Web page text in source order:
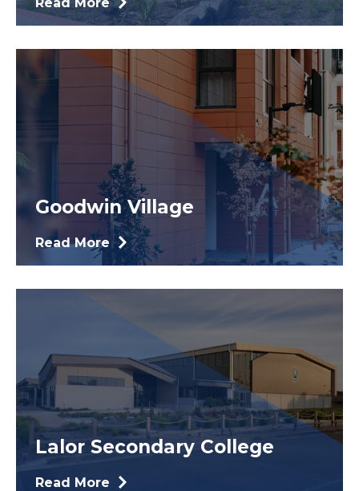
Goodwin Village
Read More
Lalor Secondary College
Read More